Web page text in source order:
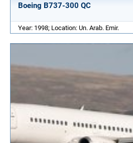
Boeing B737-300 QC
Year: 1998; Location: Un. Arab. Emir.